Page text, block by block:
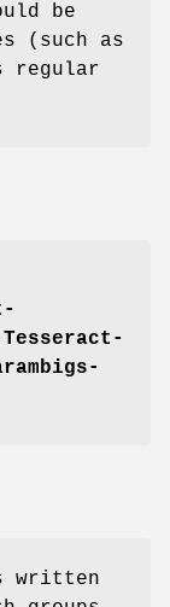
be
(such as
regular
written